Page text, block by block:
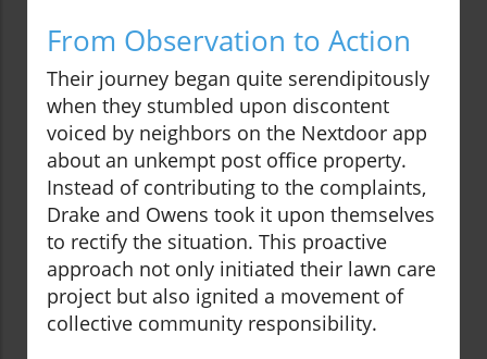
From Observation to Action
Their journey began quite serendipitously
when they stumbled upon discontent
voiced by neighbors on the Nextdoor app
about an unkempt post office property.
Instead of contributing to the complaints,
Drake and Owens took it upon themselves
to rectify the situation. This proactive
approach not only initiated their lawn care
project but also ignited a movement of
collective community responsibility.